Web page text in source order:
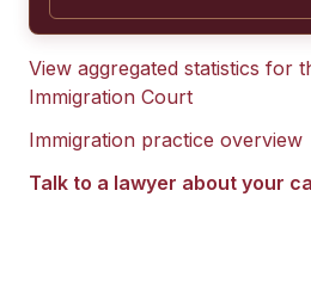
View aggregated statistics for
Immigration Court
Immigration practice overview
Talk to a lawyer about your